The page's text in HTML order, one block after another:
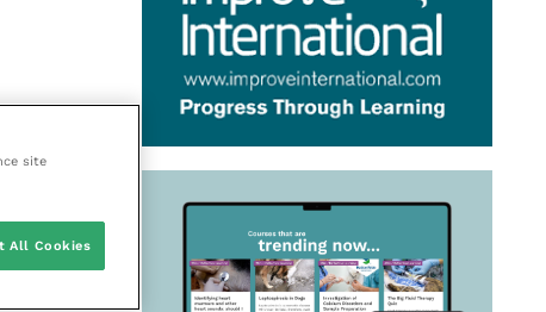
site
All Cookies